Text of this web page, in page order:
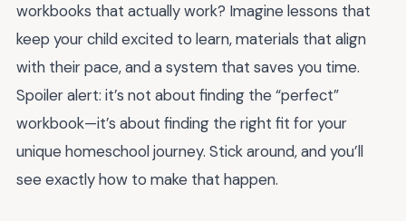
workbooks that actually work? Imagine lessons that
keep your child excited to learn, materials that align
with their pace, and a system that saves you time.
Spoiler alert: it’s not about finding the “perfect”
workbook—it’s about finding the right fit for your
unique homeschool journey. Stick around, and you’ll
see exactly how to make that happen.